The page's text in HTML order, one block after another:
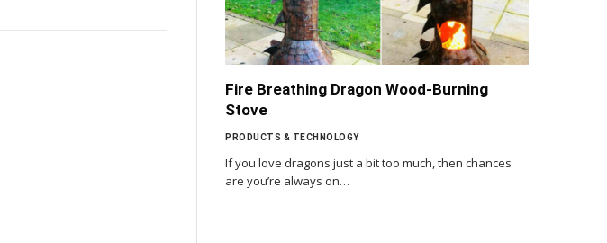
Fire Breathing Dragon Wood-Burning
Stove
PRODUCTS & TECHNOLOGY
If you love dragons just a bit too much, then chances
are you’re always on…